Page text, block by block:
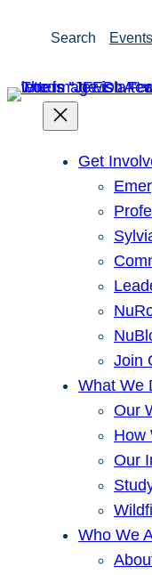
Search Events
Get
Join
What We
Our
How
Our
Who We